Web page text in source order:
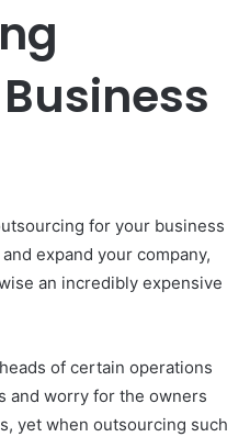
for your business
expand your company,
an incredibly expensive
of certain operations
and worry for the owners
yet when outsourcing such